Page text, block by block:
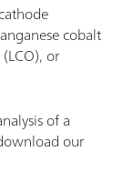
cobalt
or
of a
our